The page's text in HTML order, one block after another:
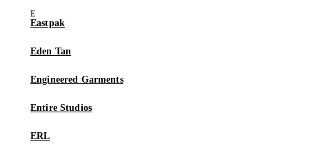
Eastpak
Eden Tan
Engineered Garments
Entire Studios
ERL